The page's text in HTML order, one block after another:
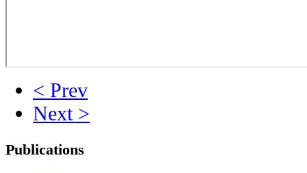
< Prev
Next >
Publications